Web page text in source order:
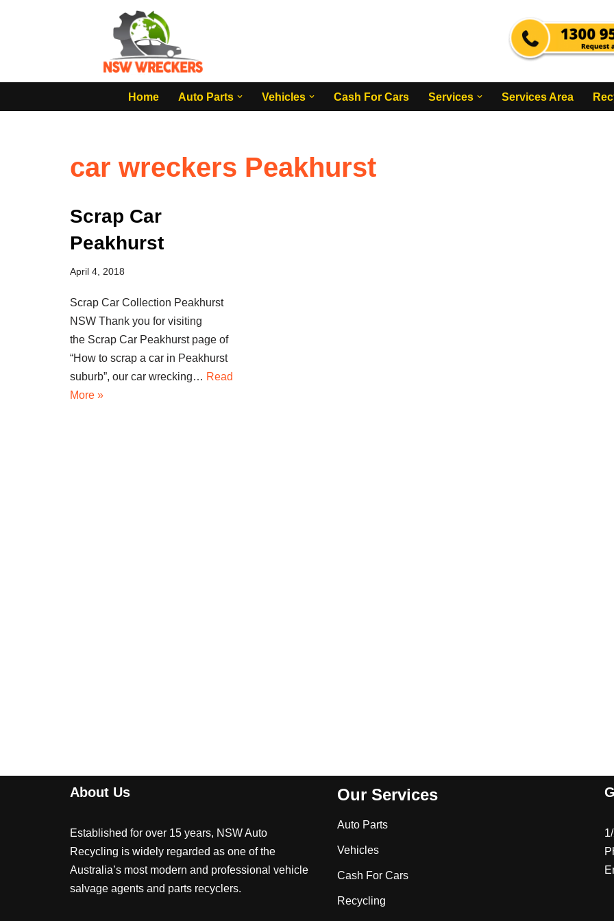
Home
Auto Parts Vehicles Cash For Cars Services Services Area
car wreckers Peakhurst
Scrap Car
Peakhurst
April 4, 2018
Scrap Car Collection Peakhurst
NSW Thank you for visiting
the Scrap Car Peakhurst page of
“How to scrap a car in Peakhurst
suburb”, our car wrecking… Read
More »
About Us
Established for over 15 years, NSW Auto
Recycling is widely regarded as one of the
Australia’s most modern and professional vehicle
salvage agents and parts recyclers.
Our Services
Auto Parts
Vehicles
Cash For Cars
Recycling